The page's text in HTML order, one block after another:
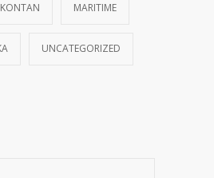
KONTAN MARITIME
UNCATEGORIZED